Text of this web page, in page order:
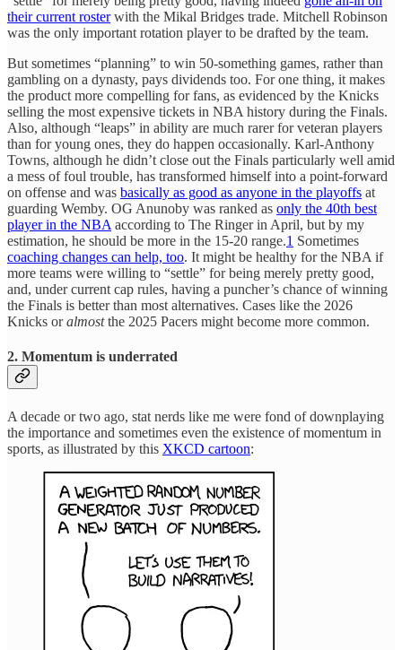
their current rosterwith the Mikal Bridges trade. Mitchell Robinson
was the only important rotation player to be drafted by the team.
But sometimes “planning” to win 50-something games, rather than
gambling on a dynasty, pays dividends too. For one thing, it makes
the product more compelling for fans, as evidenced by the Knicks
selling the most expensive tickets in NBA history during the Finals.
Also, although “leaps” in ability are much rarer for veteran players
than for young ones, they do happen occasionally. Karl-Anthony
Towns, although he didn’t close out the Finals particularly well amid
a mess of foul trouble, has transformed himself into a point-forward
on offense and was basically as good as anyone in the playoffs at
guarding Wemby. OG Anunoby was ranked as only the 40th best
player in the NBA according to The Ringer in April, but by my
estimation, he should be more in the 15-20 range.1 Sometimes
coaching changes can help, too. It might be healthy for the NBA if
more teams were willing to “settle” for being merely pretty good,
and, under current cap rules, having a puncher’s chance of winning
the Finals is better than most alternatives. Cases like the 2026
Knicks oralmostthe 2025 Pacers might become more common.
2. Momentum is underrated
A decade or two ago, stat nerds like me were fond of downplaying
the importance and sometimes even the existence of momentum in
sports, as illustrated by this XKCD cartoon: